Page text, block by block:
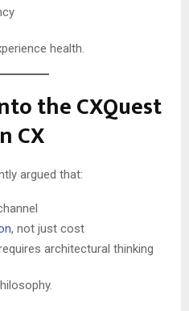
health.
the CXQuest
CX
argued that:
, not just cost
architectural thinking